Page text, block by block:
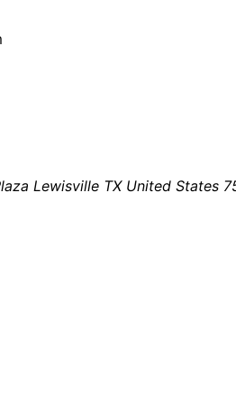
Lewisville TX United States